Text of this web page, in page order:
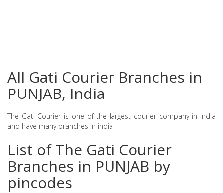
All Gati Courier Branches in
PUNJAB, India
The Gati Courier is one of the largest courier company in india
and have many branches in india
List of The Gati Courier
Branches in PUNJAB by
pincodes